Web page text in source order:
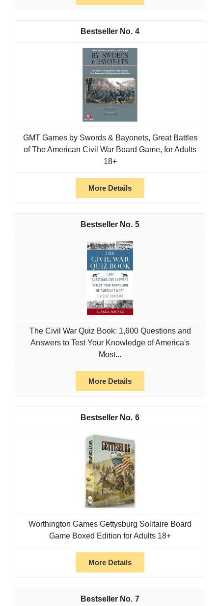
4
GMT Games by Swords & Bayonets, Great Battles
of The American Civil War Board Game, for Adults
18+
More Details
5
The Civil War Quiz Book: 1,600 Questions and
Answers to Test Your Knowledge of America's
Most...
More Details
6
Worthington Games Gettysburg Solitaire Board
Game Boxed Edition for Adults 18+
More Details
7